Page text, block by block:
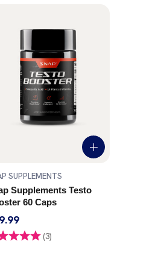
SUPPLEMENTS
Supplements Testo
60 Caps
(3)